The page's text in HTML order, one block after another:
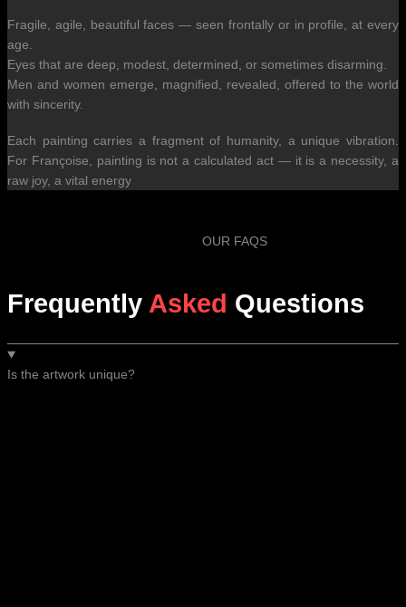
Fragile, agile, beautiful faces — seen frontally or in profile, at every
age.
Eyes that are deep, modest, determined, or sometimes disarming.
Men and women emerge, magnified, revealed, offered to the world
with sincerity.
Each painting carries a fragment of humanity, a unique vibration.
For Françoise, painting is not a calculated act — it is a necessity, a
raw joy, a vital energy
OUR FAQS
Frequently Asked Questions
Is the artwork unique?